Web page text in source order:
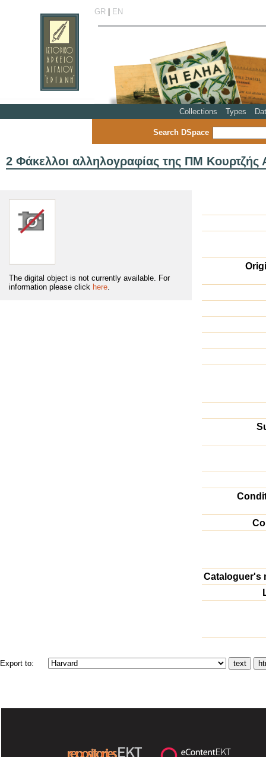
GR| EN
Collections Types
Search DSpace
2 Φάκελλοι αλληλογραφίας της ΠΜ Κουρτζής
The digital object is not currently available. For
information please click here.
Cataloguer's
Export to: